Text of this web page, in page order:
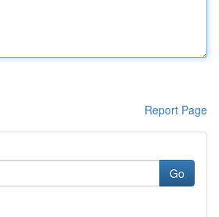
Report Page
Go